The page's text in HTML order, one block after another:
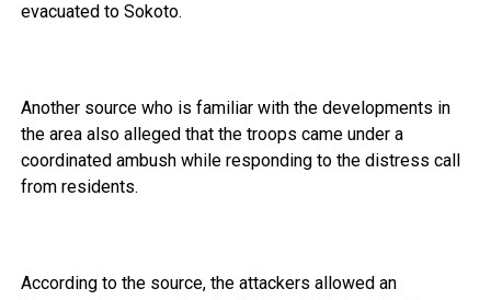
evacuated to Sokoto.
Another source who is familiar with the developments in
the area also alleged that the troops came under a
coordinated ambush while responding to the distress call
from residents.
According to the source, the attackers allowed an